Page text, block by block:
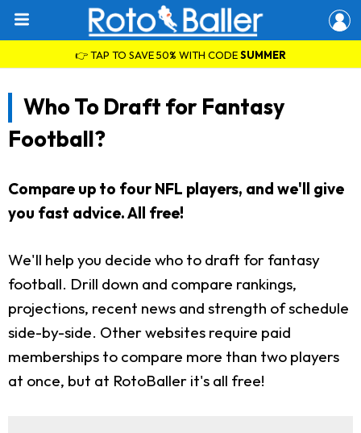
👉 TAP TO SAVE 50% WITH CODESUMMER
Who To Draft for Fantasy
Football?
Compare up to four NFL players, and we'll give
you fast advice. All free!
We'll help you decide who to draft for fantasy
football. Drill down and compare rankings,
projections, recent news and strength of schedule
side-by-side. Other websites require paid
memberships to compare more than two players
at once, but at RotoBaller it's all free!